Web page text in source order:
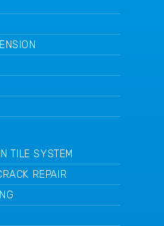
TILE SYSTEM
REPAIR